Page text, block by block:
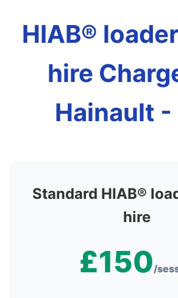
HIAB®
hire
Hainault -
Standard HIAB®
hire
£150/